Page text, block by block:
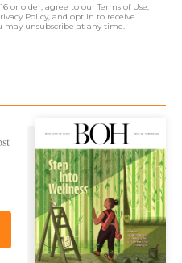
or older, agree to ourTerms of Use,
Policy, and opt in to receive
may unsubscribe at any time.